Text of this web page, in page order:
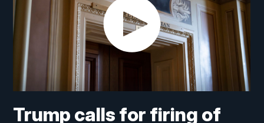
Trump calls for firing of